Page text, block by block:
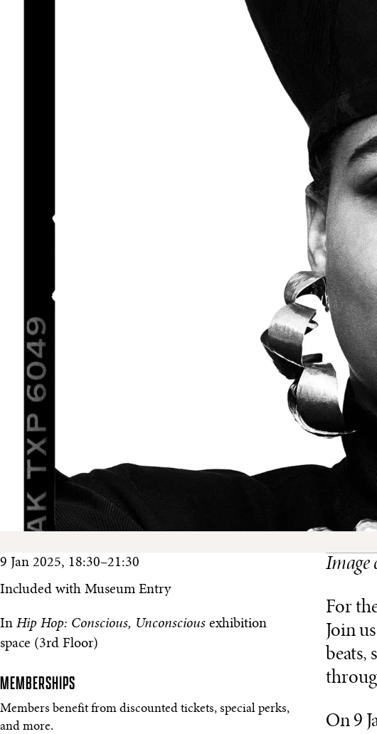
9 Jan 2025, 18:30–21:30
Included with Museum Entry
In Hip Hop: Conscious, Unconscious exhibition
space (3rd Floor)
MEMBERSHIPS
Members benefit from discounted tickets, special perks,
and more.
Image
For
Join
beats,
On 9